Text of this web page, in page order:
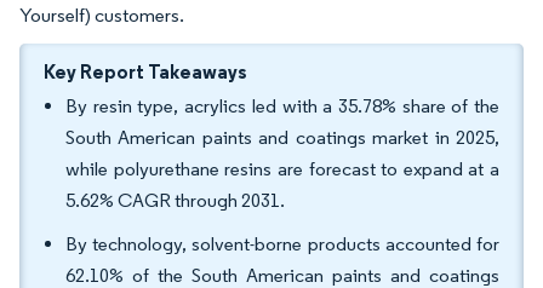
Yourself) customers.
Key Report Takeaways
By resin type, acrylics led with a 35.78% share of the
South American paints and coatings market in 2025,
while polyurethane resins are forecast to expand at a
5.62% CAGR through 2031.
By technology, solvent-borne products accounted for
62.10% of the South American paints and coatings